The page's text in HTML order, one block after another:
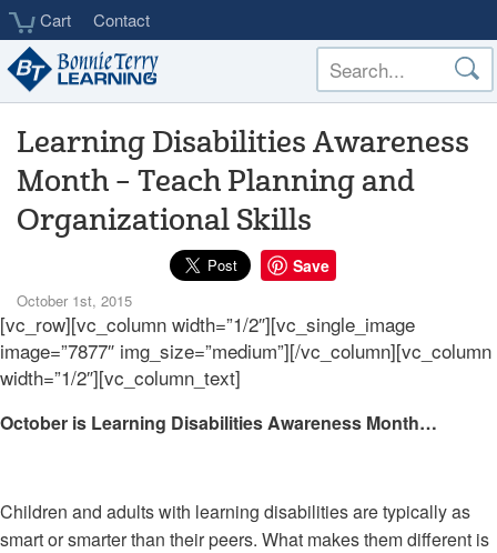
Skip
main
content
Cart Contact
Learning Disabilities Awareness
Month – Teach Planning and
Organizational Skills
Save
October 1st, 2015
[vc_row][vc_column width=”1/2″][vc_single_image
image=”7877″ img_size=”medium”][/vc_column][vc_column
width=”1/2″][vc_column_text]
October is Learning Disabilities Awareness Month…
Children and adults with learning disabilities are typically as
smart or smarter than their peers. What makes them different is